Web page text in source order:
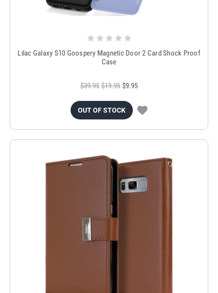
Lilac Galaxy S10 Goospery Magnetic Door 2 Card Shock Proof
Case
$39.95 $19.95 $9.95
OUT OF STOCK